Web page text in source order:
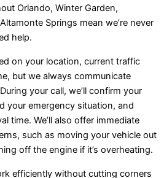
Orlando, Winter Garden,
Springs mean we’re never
help.
on your location, current traffic
but we always communicate
your call, we’ll confirm your
your emergency situation, and
time. We’ll also offer immediate
such as moving your vehicle out
off the engine if it’s overheating.
efficiently without cutting corners